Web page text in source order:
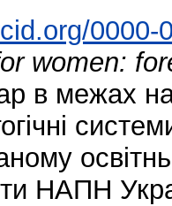
0000-
women:
в межах
НАПН